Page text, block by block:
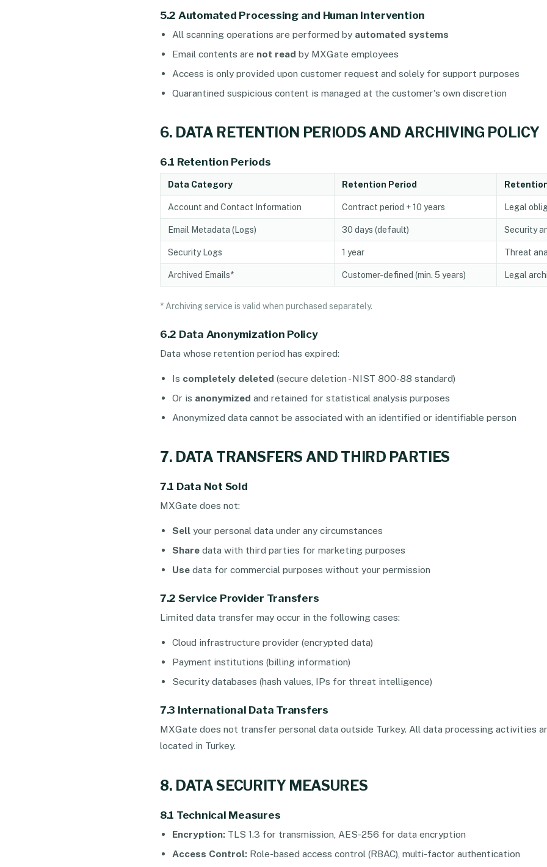
5.2 Automated Processing and Human Intervention
All scanning operations are performed by automated systems
Email contents are not read by MXGate employees
Access is only provided upon customer request and solely for support purposes
Quarantined suspicious content is managed at the customer's own discretion
6. DATA RETENTION PERIODS AND ARCHIVING POLICY
6.1 Retention Periods
Data Category Retention Period
Account and Contact Information Contract period + 10 years Legal
Email Metadata (Logs) 30 days (default) Security
Security Logs 1 year Threat
Archived Emails* Customer-defined (min. 5 years) Legal
* Archiving service is valid when purchased separately.
6.2 Data Anonymization Policy
Data whose retention period has expired:
Is completely deleted (secure deletion - NIST 800-88 standard)
Or is anonymized and retained for statistical analysis purposes
Anonymized data cannot be associated with an identified or identifiable person
7. DATA TRANSFERS AND THIRD PARTIES
7.1 Data Not Sold
MXGate does not:
Sell your personal data under any circumstances
Share data with third parties for marketing purposes
Use data for commercial purposes without your permission
7.2 Service Provider Transfers
Limited data transfer may occur in the following cases:
Cloud infrastructure provider (encrypted data)
Payment institutions (billing information)
Security databases (hash values, IPs for threat intelligence)
7.3 International Data Transfers
MXGate does not transfer personal data outside Turkey. All data processing activities
located in Turkey.
8. DATA SECURITY MEASURES
8.1 Technical Measures
Encryption: TLS 1.3 for transmission, AES-256 for data encryption
Access Control: Role-based access control (RBAC), multi-factor authentication